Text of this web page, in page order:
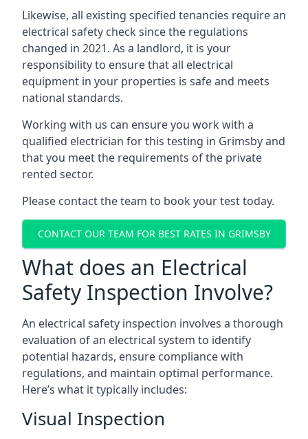
Likewise, all existing specified tenancies require an
electrical safety check since the regulations
changed in 2021. As a landlord, it is your
responsibility to ensure that all electrical
equipment in your properties is safe and meets
national standards.
Working with us can ensure you work with a
qualified electrician for this testing in Grimsby and
that you meet the requirements of the private
rented sector.
Please contact the team to book your test today.
CONTACT OUR TEAM FOR BEST RATES IN GRIMSBY
What does an Electrical
Safety Inspection Involve?
An electrical safety inspection involves a thorough
evaluation of an electrical system to identify
potential hazards, ensure compliance with
regulations, and maintain optimal performance.
Here’s what it typically includes:
Visual Inspection